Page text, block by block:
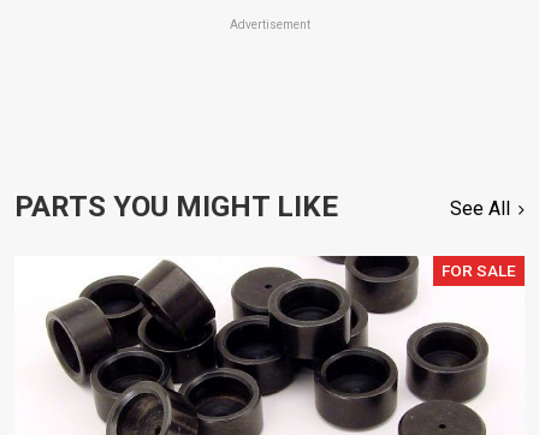
Advertisement
PARTS YOU MIGHT LIKE See All
FOR SALE